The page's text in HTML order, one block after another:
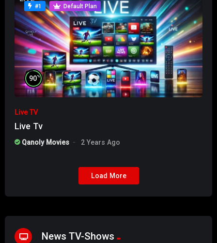
#1 Default Plan
90%
Live TV
Live Tv
Qanoly Movies 2 Years Ago
Load More
News TV-Shows